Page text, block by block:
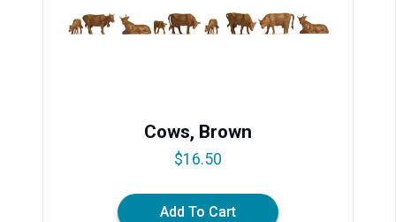
Cows, Brown
$16.50
Add To Cart